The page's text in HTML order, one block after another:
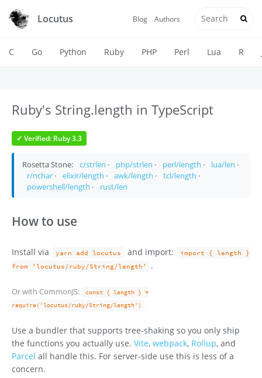
Locutus Blog Authors
C Go Python Ruby PHP Perl Lua R
Ruby's String.length in TypeScript
✓ Verified: Ruby 3.3
Rosetta Stone: c/strlen · php/strlen · perl/length · lua/len ·
r/nchar · elixir/length · awk/length · tcl/length ·
powershell/length · rust/len
How to use
Install via yarn add locutus and import:
import { length }
from 'locutus/ruby/String/length'
.
Or with CommonJS:
const { length } =
require('locutus/ruby/String/length')
Use a bundler that supports tree-shaking so you only ship
the functions you actually use. Vite, webpack, Rollup, and
Parcel all handle this. For server-side use this is less of a
concern.